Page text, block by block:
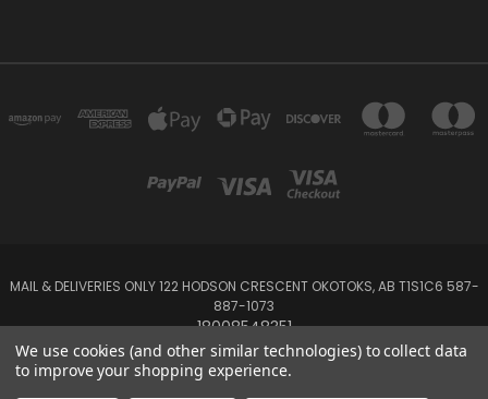
MAIL & DELIVERIES ONLY 122 HODSON CRESCENT OKOTOKS, AB T1S1C6 587-
887-1073
18008548351
Powered byBigCommerce
We use cookies (and other similar technologies) to collect data
to improve your shopping experience.